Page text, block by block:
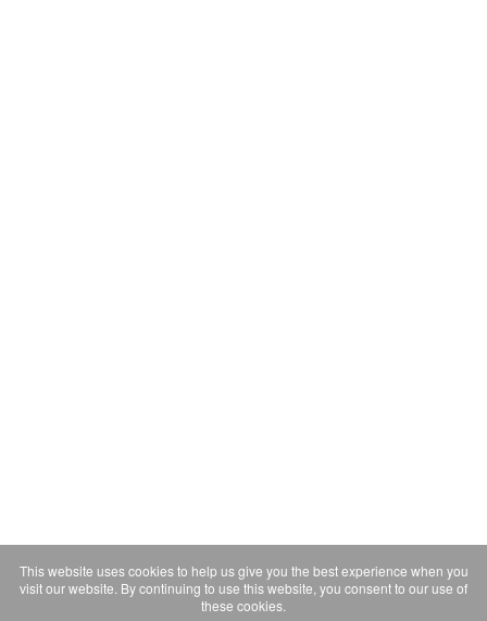
This website uses cookies to help us give you the best experience when you
visit our website. By continuing to use this website, you consent to our use of
these cookies.